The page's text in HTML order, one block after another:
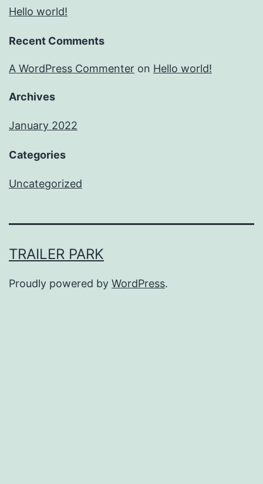
Hello world!
Recent Comments
A WordPress Commenter on Hello world!
Archives
January 2022
Categories
Uncategorized
TRAILER PARK
Proudly powered by WordPress.